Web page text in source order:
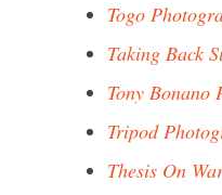
Togo
Taking Back
Tony Bonano
Tripod
Thesis On